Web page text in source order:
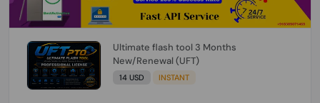
Ultimate flash tool 3 Months
New/Renewal (UFT)
14 USD INSTANT